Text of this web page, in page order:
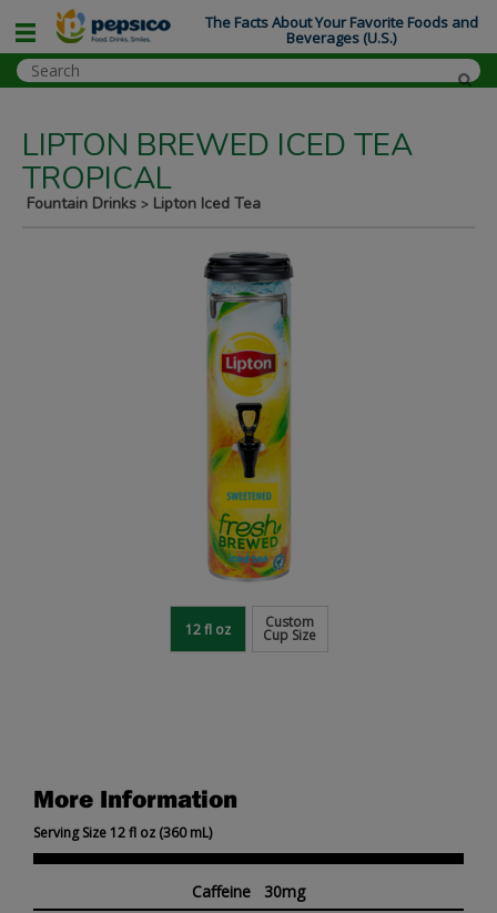
LIPTON BREWED ICED TEA
TROPICAL
Fountain Drinks > Lipton Iced Tea
More Information
Serving Size 12 fl oz (360 mL)
Caffeine 30mg
12 fl oz Custom
Cup Size
The Facts About Your Favorite Foods and
Beverages (U.S.)